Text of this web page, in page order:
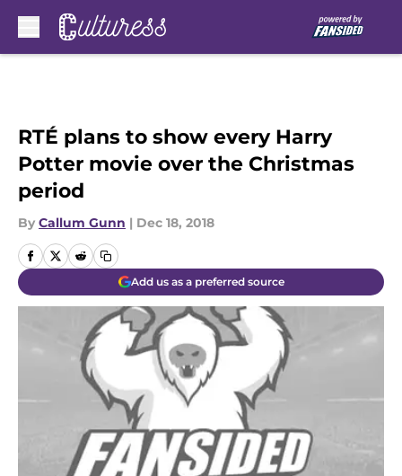
RTÉ plans to show every Harry
Potter movie over the Christmas
period
By Callum Gunn | Dec 18, 2018
Add us as a preferred source